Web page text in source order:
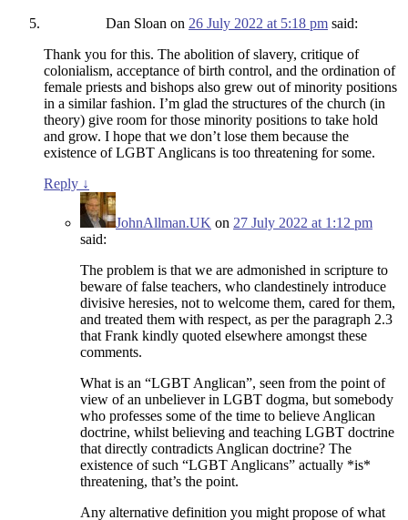
Dan Sloan on 26 July 2022 at 5:18 pm said:
Thank you for this. The abolition of slavery, critique of
colonialism, acceptance of birth control, and the ordination of
female priests and bishops also grew out of minority positions
in a similar fashion. I’m glad the structures of the church (in
theory) give room for those minority positions to take hold
and grow. I hope that we don’t lose them because the
existence of LGBT Anglicans is too threatening for some.
Reply ↓
JohnAllman.UK on 27 July 2022 at 1:12 pm
said:
The problem is that we are admonished in scripture to
beware of false teachers, who clandestinely introduce
divisive heresies, not to welcome them, cared for them,
and treated them with respect, as per the paragraph 2.3
that Frank kindly quoted elsewhere amongst these
comments.
What is an “LGBT Anglican”, seen from the point of
view of an unbeliever in LGBT dogma, but somebody
who professes some of the time to believe Anglican
doctrine, whilst believing and teaching LGBT doctrine
that directly contradicts Anglican doctrine? The
existence of such “LGBT Anglicans” actually *is*
threatening, that’s the point.
Any alternative definition you might propose of what